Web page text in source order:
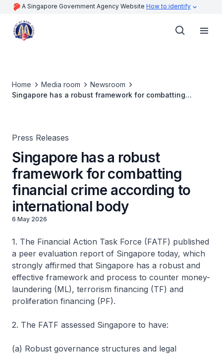
A Singapore Government Agency Website How to identify
Home Media room
Newsroom
Singapore has a robust framework for combatting
Press Releases
Singapore has a robust
framework for combatting
financial crime according to
international body
6 May 2026
1. The Financial Action Task Force (FATF) published
a peer evaluation report of Singapore today, which
strongly affirmed that Singapore has a robust and
effective framework and process to counter money-
laundering (ML), terrorism financing (TF) and
proliferation financing (PF).
2. The FATF assessed Singapore to have:
(a) Robust governance structures and legal